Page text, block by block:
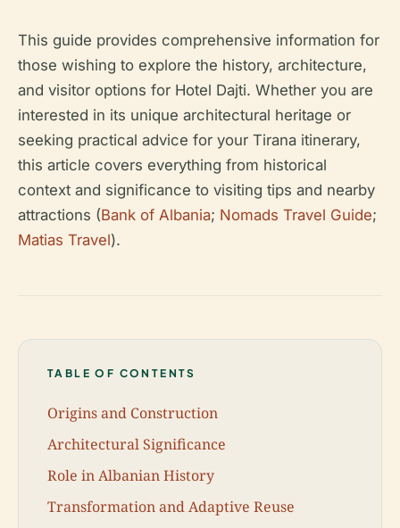
This guide provides comprehensive information for
those wishing to explore the history, architecture,
and visitor options for Hotel Dajti. Whether you are
interested in its unique architectural heritage or
seeking practical advice for your Tirana itinerary,
this article covers everything from historical
context and significance to visiting tips and nearby
attractions (Bank of Albania; Nomads Travel Guide;
Matias Travel).
TABLE OF CONTENTS
Origins and Construction
Architectural Significance
Role in Albanian History
Transformation and Adaptive Reuse